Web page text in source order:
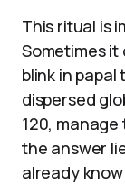
This ritual is
Sometimes it
blink in papal
dispersed
120,
the answer
already